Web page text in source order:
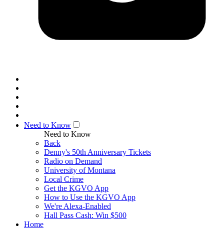
Need to Know
Need to Know
Back
Denny's 50th Anniversary Tickets
Radio on Demand
University of Montana
Local Crime
Get the KGVO App
How to Use the KGVO App
We're Alexa-Enabled
Hall Pass Cash: Win $500
Home